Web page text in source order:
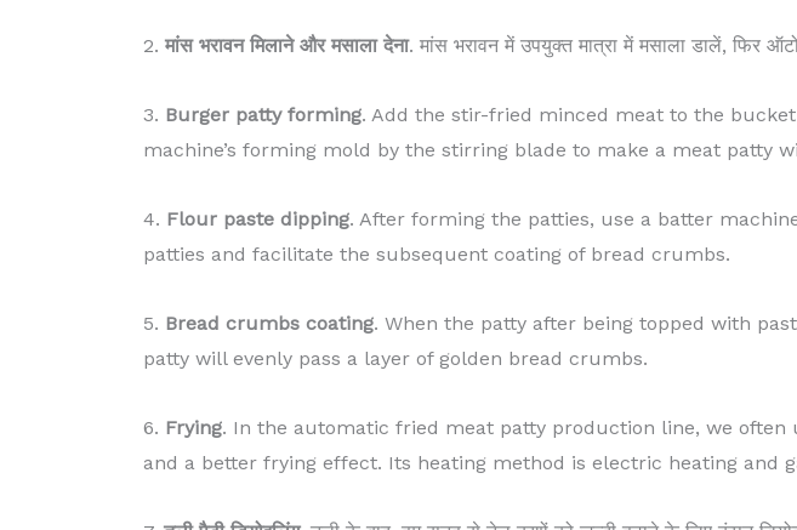
2. मांस भरावन मिलाने और मसाला देना. मांस भरावन में उपयुक्त मात्रा में मसाला डालें, फिर
3. Burger patty forming. Add the stir-fried minced meat to the
machine’s forming mold by the stirring blade to make a meat patty
4. Flour paste dipping. After forming the patties, use a batter
patties and facilitate the subsequent coating of bread crumbs.
5. Bread crumbs coating. When the patty after being topped with
patty will evenly pass a layer of golden bread crumbs.
6. Frying. In the automatic fried meat patty production line, we often
and a better frying effect. Its heating method is electric heating and